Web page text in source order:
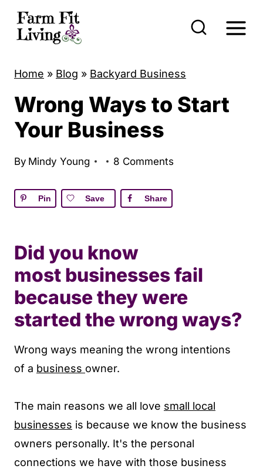
Home » Blog » Backyard Business
Wrong Ways to Start
Your Business
By Mindy Young 8 Comments
Pin Save Share
Did you know
most businesses fail
because they were
started the wrong ways?
Wrong ways meaning the wrong intentions
of a business owner.
The main reasons we all love small local
businesses is because we know the business
owners personally. It's the personal
connections we have with those business